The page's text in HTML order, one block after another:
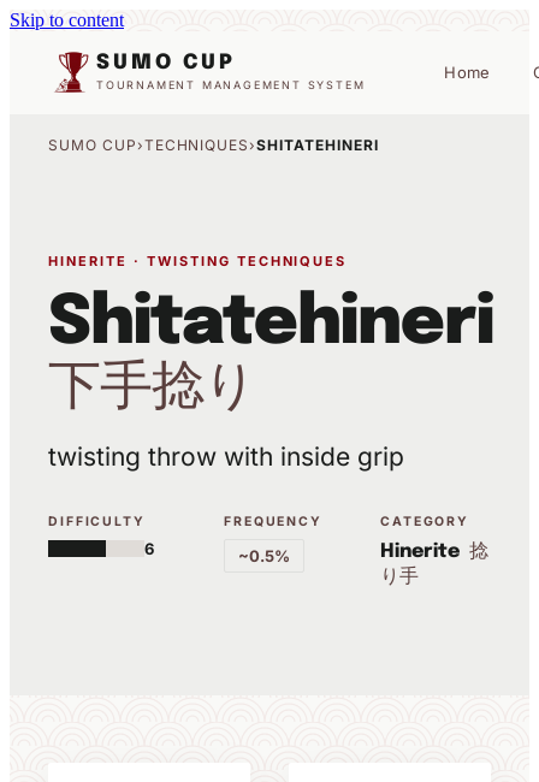
Skip to content
SUMO CUP
TOURNAMENT MANAGEMENT SYSTEM
Home
SUMO CUP›TECHNIQUES›SHITATEHINERI
HINERITE · TWISTING TECHNIQUES
Shitatehineri
下手捻り
twisting throw with inside grip
DIFFICULTY
6
FREQUENCY
~0.5%
CATEGORY
Hinerite 捻
り手